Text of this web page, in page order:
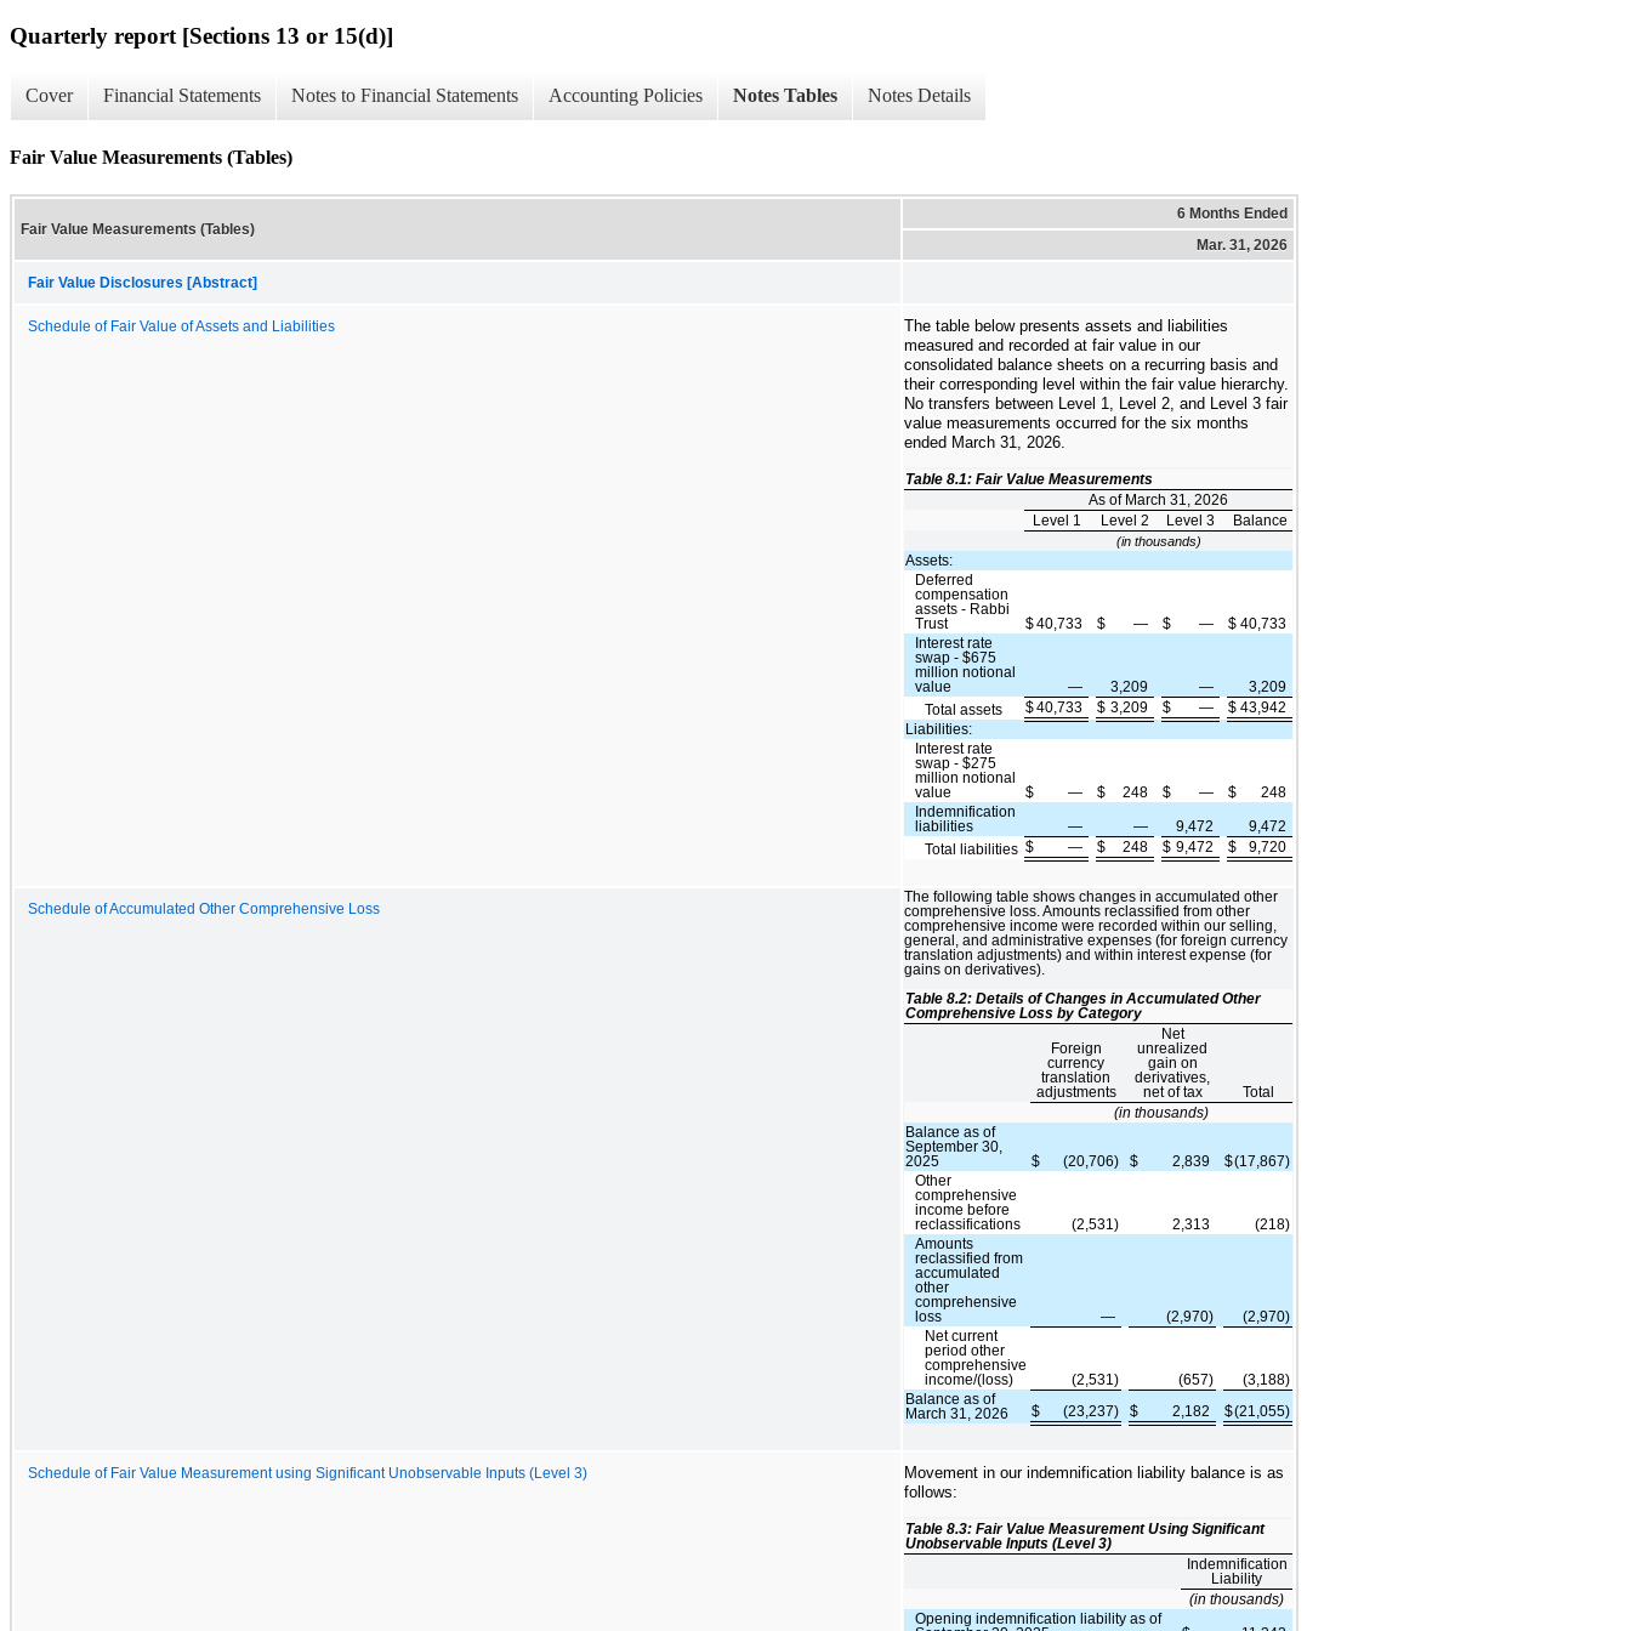
Quarterly report [Sections 13 or 15(d)]
Cover Financial Statements Notes to Financial Statements Accounting Policies Notes Tables Notes Details
Fair Value Measurements (Tables)
Fair Value Measurements (Tables)
6 Months Ended
Mar. 31, 2026
Fair Value Disclosures [Abstract]
Schedule of Fair Value of Assets and Liabilities
The table below presents assets and liabilities
measured and recorded at fair value in our
consolidated balance sheets on a recurring basis and
their corresponding level within the fair value hierarchy.
No transfers between Level 1, Level 2, and Level 3 fair
value measurements occurred for the six months
ended March 31, 2026.
Table 8.1: Fair Value Measurements
As of March 31, 2026
Level 1
Level 2 Level 3 Balance
(in thousands)
Assets:
Deferred
compensation
assets - Rabbi
Trust
$40,733 $ — $ — $ 40,733
Interest rate
swap - $675
million notional
value
— 3,209 —
3,209
Total assets
$40,733 $ 3,209 $ — $ 43,942
Liabilities:
Interest rate
swap - $275
million notional
value
$ — $ 248 $ — $
248
Indemnification
liabilities
— — 9,472
9,472
Total liabilities $ — $ 248 $ 9,472 $ 9,720
Schedule of Accumulated Other Comprehensive Loss
The following table shows changes in accumulated other
comprehensive loss. Amounts reclassified from other
comprehensive income were recorded within our selling,
general, and administrative expenses (for foreign currency
translation adjustments) and within interest expense (for
gains on derivatives).
Table 8.2: Details of Changes in Accumulated Other
Comprehensive Loss by Category
Foreign
currency
translation
adjustments
Net
unrealized
gain on
derivatives,
net of tax
Total
(in thousands)
Balance as of
September 30,
2025
$ (20,706) $ 2,839 $(17,867)
Other
comprehensive
income before
reclassifications
(2,531) 2,313
(218)
Amounts
reclassified from
accumulated
other
comprehensive
loss
— (2,970)
(2,970)
Net current
period other
comprehensive
income/(loss)
(2,531) (657)
(3,188)
Balance as of
March 31, 2026
$ (23,237) $ 2,182 $(21,055)
Schedule of Fair Value Measurement using Significant Unobservable Inputs (Level 3)
Movement in our indemnification liability balance is as
follows:
Table 8.3: Fair Value Measurement Using Significant
Unobservable Inputs (Level 3)
Indemnification
Liability
(in thousands)
Opening indemnification liability as of